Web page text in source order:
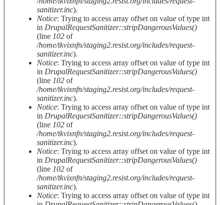
sanitizer.inc).
Notice: Trying to access array offset on value of type int
in DrupalRequestSanitizer::stripDangerousValues()
(line 102 of
/home/tkvixnfn/staging2.resist.org/includes/request-
sanitizer.inc).
Notice: Trying to access array offset on value of type int
in DrupalRequestSanitizer::stripDangerousValues()
(line 102 of
/home/tkvixnfn/staging2.resist.org/includes/request-
sanitizer.inc).
Notice: Trying to access array offset on value of type int
in DrupalRequestSanitizer::stripDangerousValues()
(line 102 of
/home/tkvixnfn/staging2.resist.org/includes/request-
sanitizer.inc).
Notice: Trying to access array offset on value of type int
in DrupalRequestSanitizer::stripDangerousValues()
(line 102 of
/home/tkvixnfn/staging2.resist.org/includes/request-
sanitizer.inc).
Notice: Trying to access array offset on value of type int